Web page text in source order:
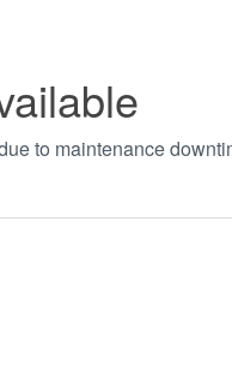
to maintenance